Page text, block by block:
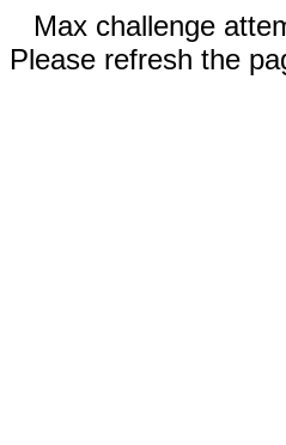
Max challenge
Please refresh the